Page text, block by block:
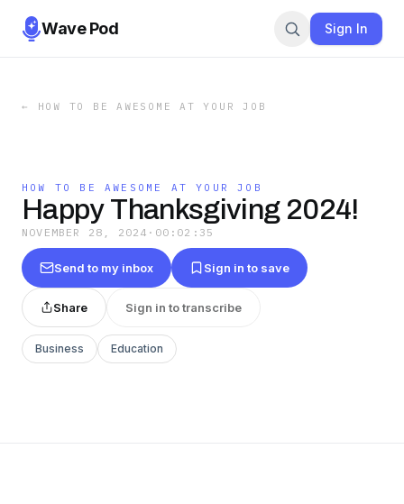
Wave Pod Sign In
← HOW TO BE AWESOME AT YOUR JOB
HOW TO BE AWESOME AT YOUR JOB
Happy Thanksgiving 2024!
NOVEMBER 28, 2024 · 00:02:35
Send to my inbox Sign in to save
Share Sign in to transcribe
Business Education